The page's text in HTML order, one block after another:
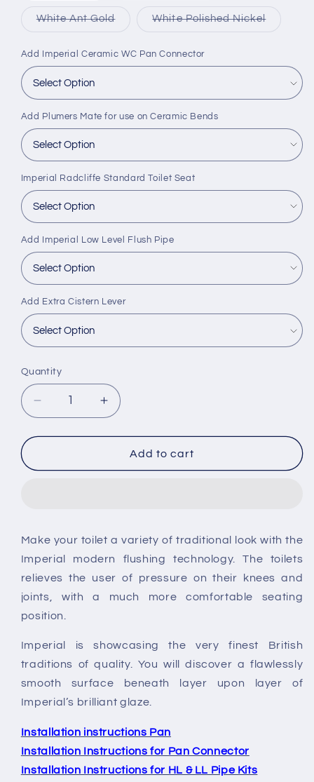
or
unavailable
White Ant GoldVariant
unavailable
White Polished NickelVariant
Add Imperial Ceramic WC Pan Connector
Add Plumers Mate for use on Ceramic Bends
Imperial Radcliffe Standard Toilet Seat
Add Imperial Low Level Flush Pipe
Add Extra Cistern Lever
Quantity
Decrease
quantity
for
Radcliffe
Increase
quantity
for
Imperial
Radcliffe
Add to cart
Make your toilet a variety of traditional look with the
Imperial modern flushing technology. The toilets
relieves the user of pressure on their knees and
joints, with a much more comfortable seating
position.
Imperial is showcasing the very finest British
traditions of quality. You will discover a flawlessly
smooth surface beneath layer upon layer of
Imperial’s brilliant glaze.
Installation instructions Pan
Installation Instructions for Pan Connector
Installation Instructions for HL & LL Pipe Kits